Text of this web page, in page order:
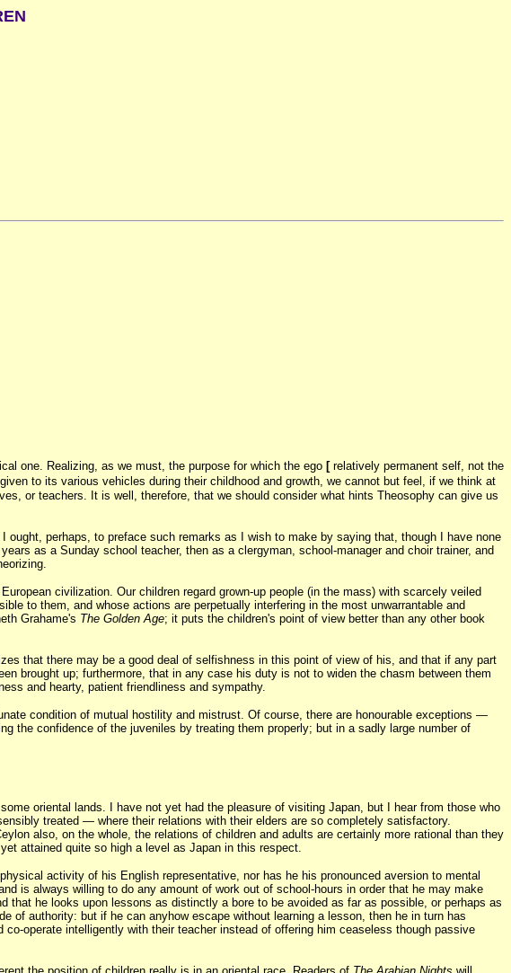
one. Realizing, as we must, the purpose for which the ego [ relatively permanent self, not the
to its various vehicles during their childhood and growth, we cannot but feel, if we think at
or teachers. It is well, therefore, that we should consider what hints Theosophy can give us
perhaps, to preface such remarks as I wish to make by saying that, though I have none
as a Sunday school teacher, then as a clergyman, school-manager and choir trainer, and
civilization. Our children regard grown-up people (in the mass) with scarcely veiled
to them, and whose actions are perpetually interfering in the most unwarrantable and
Grahame's The Golden Age; it puts the children's point of view better than any other book
that there may be a good deal of selfishness in this point of view of his, and that if any part
brought up; furthermore, that in any case his duty is not to widen the chasm between them
and hearty, patient friendliness and sympathy.
condition of mutual hostility and mistrust. Of course, there are honourable exceptions —
the confidence of the juveniles by treating them properly; but in a sadly large number of
oriental lands. I have not yet had the pleasure of visiting Japan, but I hear from those who
treated — where their relations with their elders are so completely satisfactory.
also, on the whole, the relations of children and adults are certainly more rational than they
attained quite so high a level as Japan in this respect.
activity of his English representative, nor has he his pronounced aversion to mental
is always willing to do any amount of work out of school-hours in order that he may make
he looks upon lessons as distinctly a bore to be avoided as far as possible, or perhaps as
authority: but if he can anyhow escape without learning a lesson, then he in turn has
operate intelligently with their teacher instead of offering him ceaseless though passive